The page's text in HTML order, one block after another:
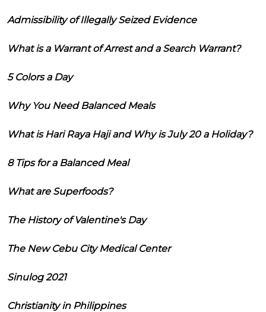
Admissibility of Illegally Seized Evidence
What is a Warrant of Arrest and a Search Warrant?
5 Colors a Day
Why You Need Balanced Meals
What is Hari Raya Haji and Why is July 20 a Holiday?
8 Tips for a Balanced Meal
What are Superfoods?
The History of Valentine's Day
The New Cebu City Medical Center
Sinulog 2021
Christianity in Philippines